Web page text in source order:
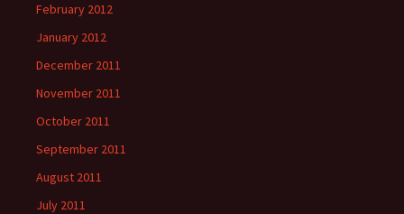
February 2012
January 2012
December 2011
November 2011
October 2011
September 2011
August 2011
July 2011